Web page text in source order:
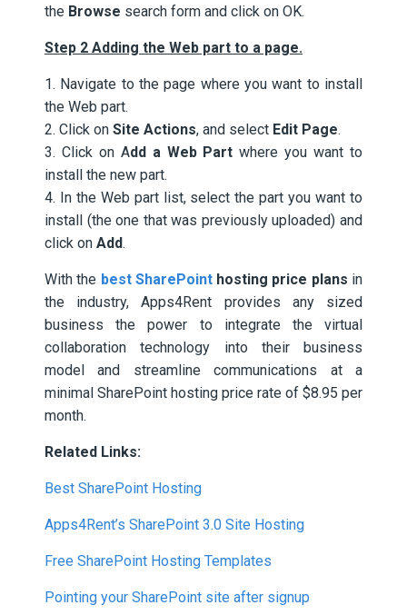
the Browse search form and click on OK.
Step 2 Adding the Web part to a page.
1. Navigate to the page where you want to install
the Web part.
2. Click on Site Actions, and select Edit Page.
3. Click on Add a Web Part where you want to
install the new part.
4. In the Web part list, select the part you want to
install (the one that was previously uploaded) and
click on Add.
With the best SharePointhosting price plans in
the industry, Apps4Rent provides any sized
business the power to integrate the virtual
collaboration technology into their business
model and streamline communications at a
minimal SharePoint hosting price rate of $8.95 per
month.
Related Links:
Best SharePoint Hosting
Apps4Rent’s SharePoint 3.0 Site Hosting
Free SharePoint Hosting Templates
Pointing your SharePoint site after signup